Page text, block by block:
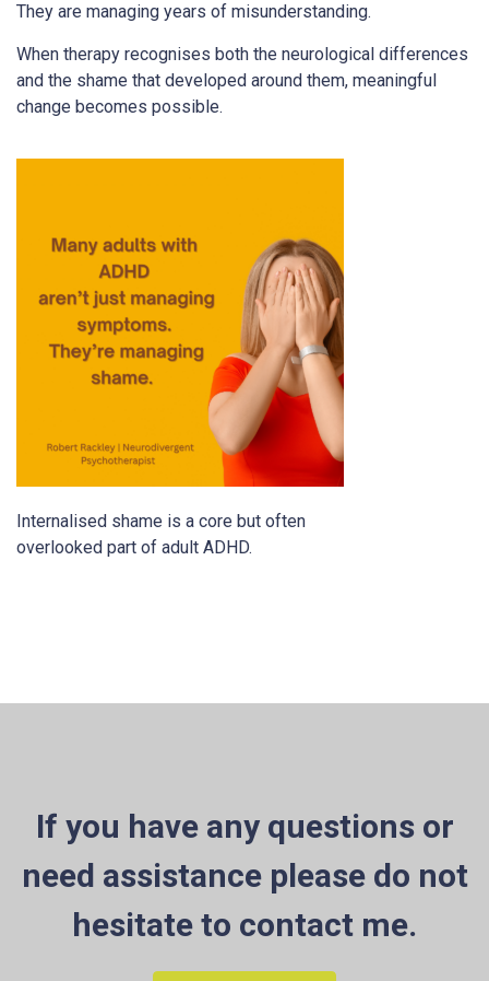
They are managing years of misunderstanding.
When therapy recognises both the neurological differences
and the shame that developed around them, meaningful
change becomes possible.
Internalised shame is a core but often
overlooked part of adult ADHD.
If you have any questions or
need assistance please do not
hesitate to contact me.